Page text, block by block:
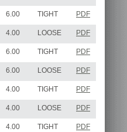
6.00 TIGHT PDF
4.00 LOOSE PDF
6.00 TIGHT PDF
6.00 LOOSE PDF
4.00 TIGHT PDF
4.00 LOOSE PDF
4.00 TIGHT PDF